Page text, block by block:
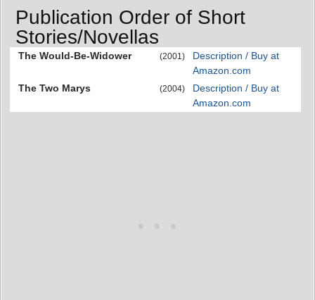
Publication Order of Short
Stories/Novellas
The Would-Be-Widower (2001)
Description / Buy at
Amazon.com
The Two Marys
(2004)
Description / Buy at
Amazon.com